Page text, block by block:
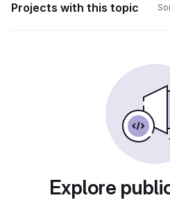
Projects with this topic
Explore